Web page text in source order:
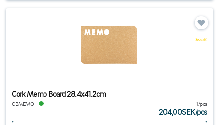
Cork Memo Board 28.4x41.2cm
CBMEMO 1/pcs
204,00SEK/pcs